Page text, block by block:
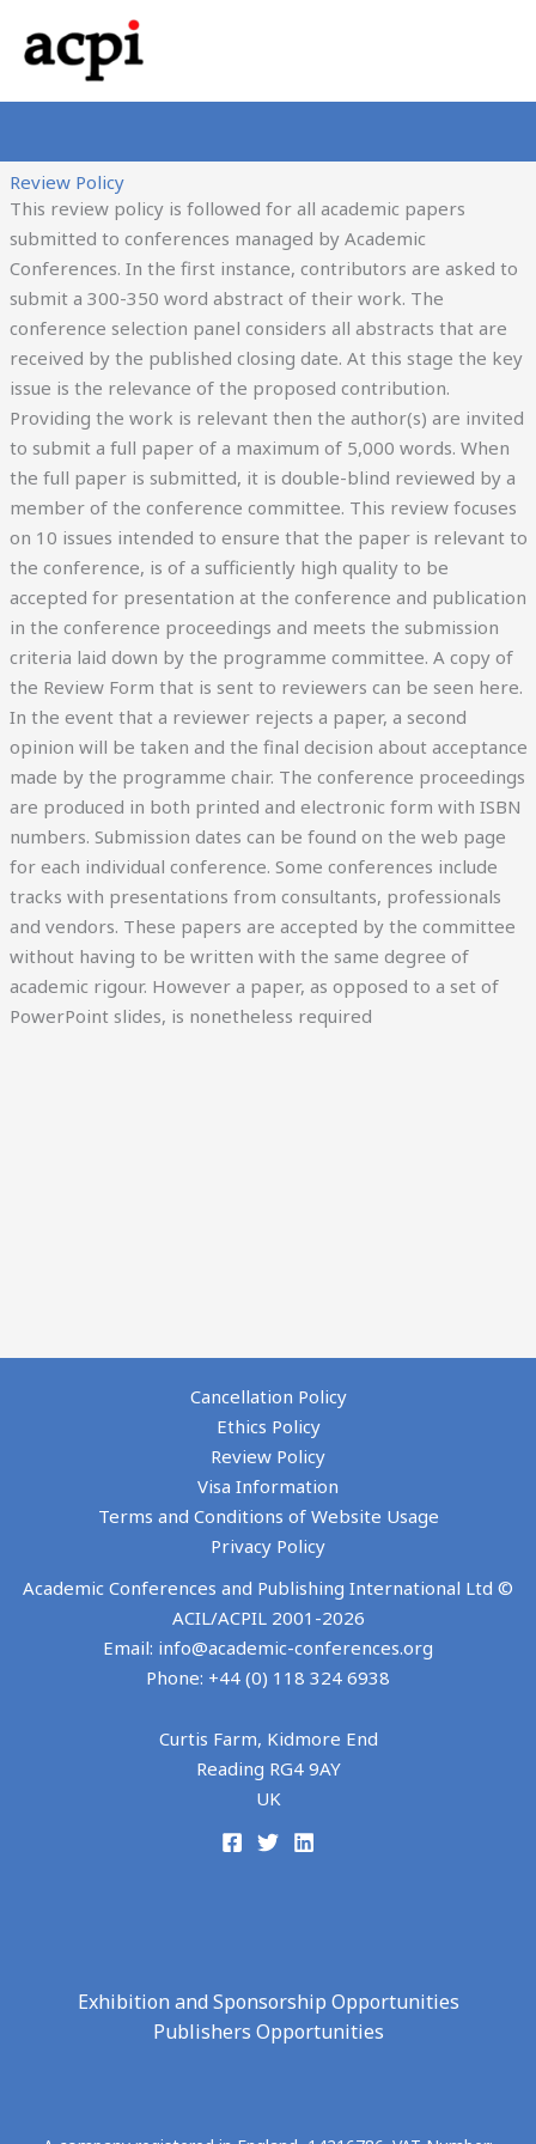
content
Review Policy
This review policy is followed for all academic papers
submitted to conferences managed by Academic
Conferences. In the first instance, contributors are asked to
submit a 300-350 word abstract of their work. The
conference selection panel considers all abstracts that are
received by the published closing date. At this stage the key
issue is the relevance of the proposed contribution.
Providing the work is relevant then the author(s) are invited
to submit a full paper of a maximum of 5,000 words. When
the full paper is submitted, it is double-blind reviewed by a
member of the conference committee. This review focuses
on 10 issues intended to ensure that the paper is relevant to
the conference, is of a sufficiently high quality to be
accepted for presentation at the conference and publication
in the conference proceedings and meets the submission
criteria laid down by the programme committee. A copy of
the Review Form that is sent to reviewers can be seen here.
In the event that a reviewer rejects a paper, a second
opinion will be taken and the final decision about acceptance
made by the programme chair. The conference proceedings
are produced in both printed and electronic form with ISBN
numbers. Submission dates can be found on the web page
for each individual conference. Some conferences include
tracks with presentations from consultants, professionals
and vendors. These papers are accepted by the committee
without having to be written with the same degree of
academic rigour. However a paper, as opposed to a set of
PowerPoint slides, is nonetheless required
Cancellation Policy
Ethics Policy
Review Policy
Visa Information
Terms and Conditions of Website Usage
Privacy Policy
Academic Conferences and Publishing International Ltd ©
ACIL/ACPIL 2001-2026
Email: info@academic-conferences.org
Phone: +44 (0) 118 324 6938
Curtis Farm, Kidmore End
Reading RG4 9AY
UK
Exhibition and Sponsorship Opportunities
Publishers Opportunities